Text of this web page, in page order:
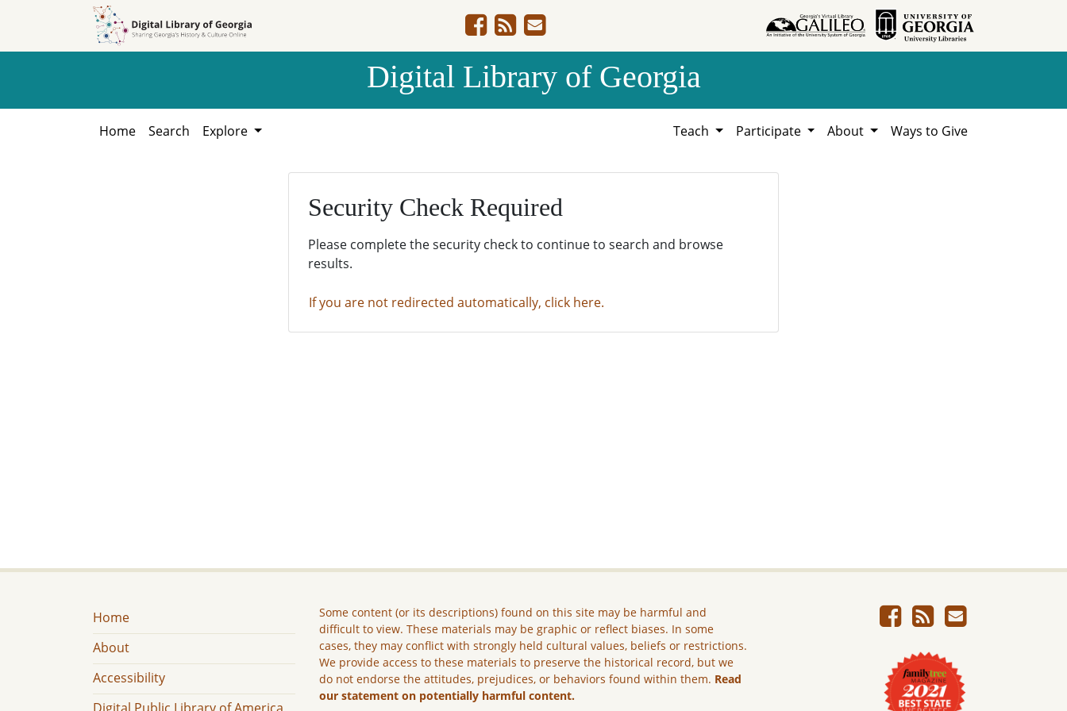
Digital Library of Georgia
Home Search Explore Teach Participate About Ways to Give
Security Check Required
Please complete the security check to continue to search and browse
results.
If you are not redirected automatically, click here.
Home
About
Accessibility
Some content (or its descriptions) found on this site may be harmful and
difficult to view. These materials may be graphic or reflect biases. In some
cases, they may conflict with strongly held cultural values, beliefs or restrictions.
We provide access to these materials to preserve the historical record, but we
do not endorse the attitudes, prejudices, or behaviors found within them. Read
our statement on potentially harmful content.